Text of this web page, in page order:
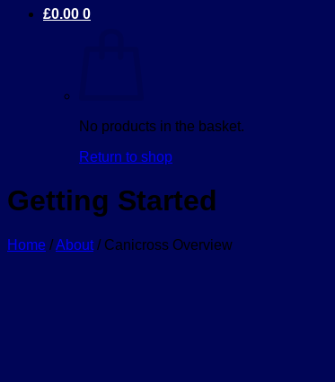
£0.00 0
No products in the basket.
Return to shop
Getting Started
Home /About /Canicross Overview